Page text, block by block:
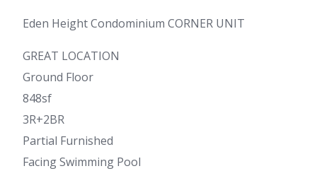
Eden Height Condominium CORNER UNIT
GREAT LOCATION
Ground Floor
848sf
3R+2BR
Partial Furnished
Facing Swimming Pool